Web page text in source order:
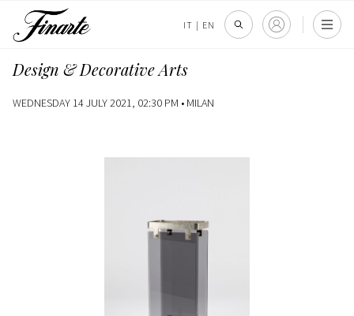
IT | EN
Design & Decorative Arts
WEDNESDAY 14 JULY 2021, 02:30 PM • MILAN